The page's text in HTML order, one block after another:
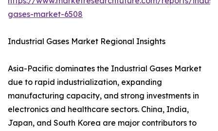
gases-market-6508
Industrial Gases Market Regional Insights
Asia-Pacific dominates the Industrial Gases Market
due to rapid industrialization, expanding
manufacturing capacity, and strong investments in
electronics and healthcare sectors. China, India,
Japan, and South Korea are major contributors to